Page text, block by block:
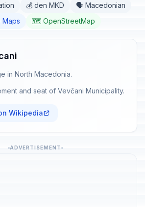
💰 den MKD
🗣️ Macedonian
Maps
🗺️ OpenStreetMap
in North Macedonia.
and seat of Vevčani Municipality.
Wikipedia
ADVERTISEMENT